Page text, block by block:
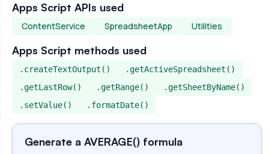
Apps Script APIs used
ContentService SpreadsheetApp Utilities
Apps Script methods used
.createTextOutput()
.getActiveSpreadsheet()
.getLastRow()
.getRange()
.getSheetByName()
.setValue()
.formatDate()
Generate a AVERAGE() formula